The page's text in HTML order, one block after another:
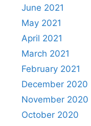
June 2021
May 2021
April 2021
March 2021
February 2021
December 2020
November 2020
October 2020